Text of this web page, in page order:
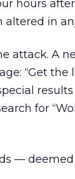
hours
altered in
attack. A
“Get the
for
—